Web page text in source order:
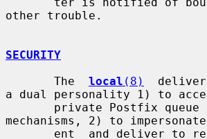
other trouble.
SECURITY
       The
local (8)
a dual personality 1) to
mechanisms, 2) to